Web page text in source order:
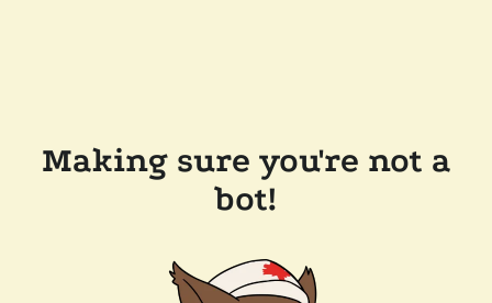
Making sure you're not a
bot!